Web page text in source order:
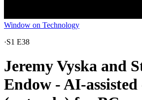
Window on Technology
·S1 E38
Jeremy Vyska and
Endow - AI-